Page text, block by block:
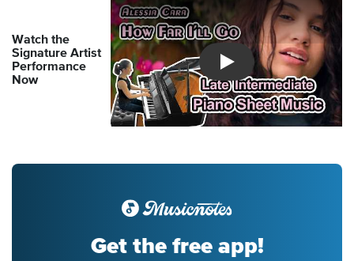
Watch the
Signature Artist
Performance
Now
Introducing Musicnotes
Get the free app!